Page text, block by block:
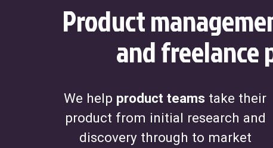
Product
and freelance
We help product teams take their
product from initial research and
discovery through to market